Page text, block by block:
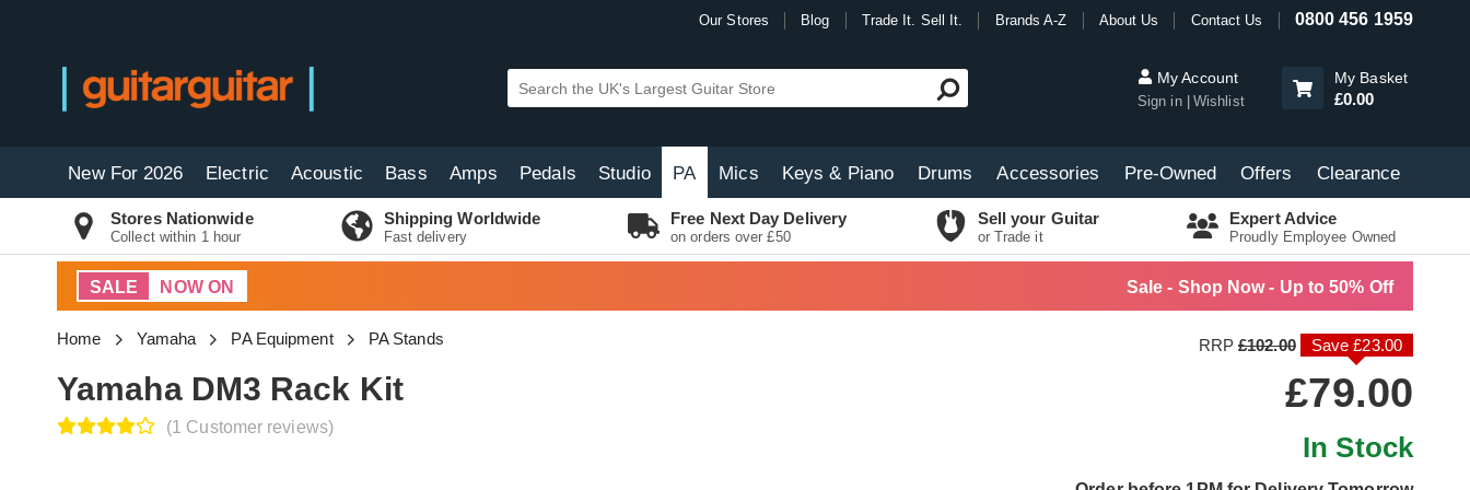
Our Stores Blog Trade It. Sell It. Brands A-Z About Us Contact Us 0800 456 1959
My Account
Sign in Wishlist
My Basket
£0.00
New For 2026 Electric Acoustic Bass Amps Pedals Studio PA Mics Keys & Piano Drums Accessories Pre-Owned Offers Clearance
Stores Nationwide
Collect within 1 hour
Shipping Worldwide
Fast delivery
Free Next Day Delivery
on orders over £50
Sell your Guitar
or Trade it
Expert Advice
Proudly Employee Owned
SALE NOW ON Sale - Shop Now - Up to 50% Off
Home Yamaha PA Equipment PA Stands
Yamaha DM3 Rack Kit
(1 Customer reviews)
RRP£102.00 Save £23.00
£79.00
In Stock